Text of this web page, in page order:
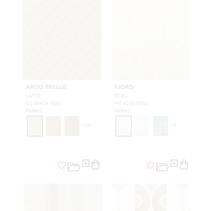
ARGO TRELLIS
LATTE
CL 36434 0001
FABRIC
+29
FJORD
ECRU
H0 4260 0001
FABRIC
+ 3